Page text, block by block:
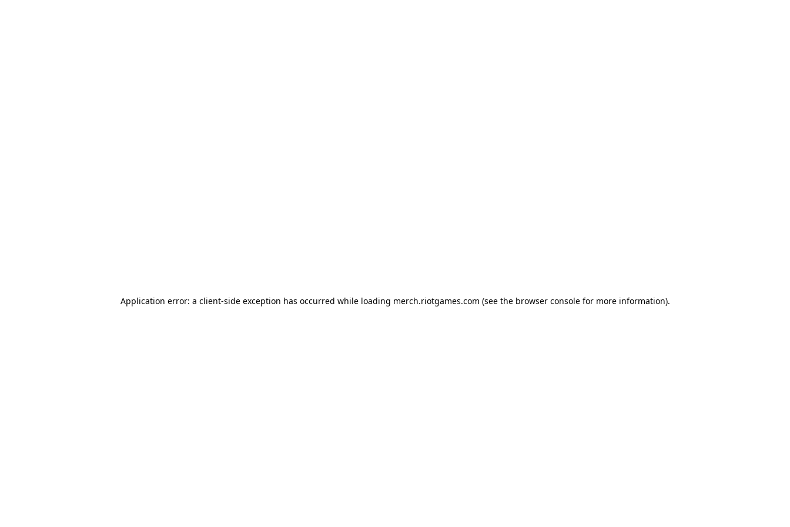
Application error: a client-side exception has occurred while loading merch.riotgames.com (see the browser consolefor more information).